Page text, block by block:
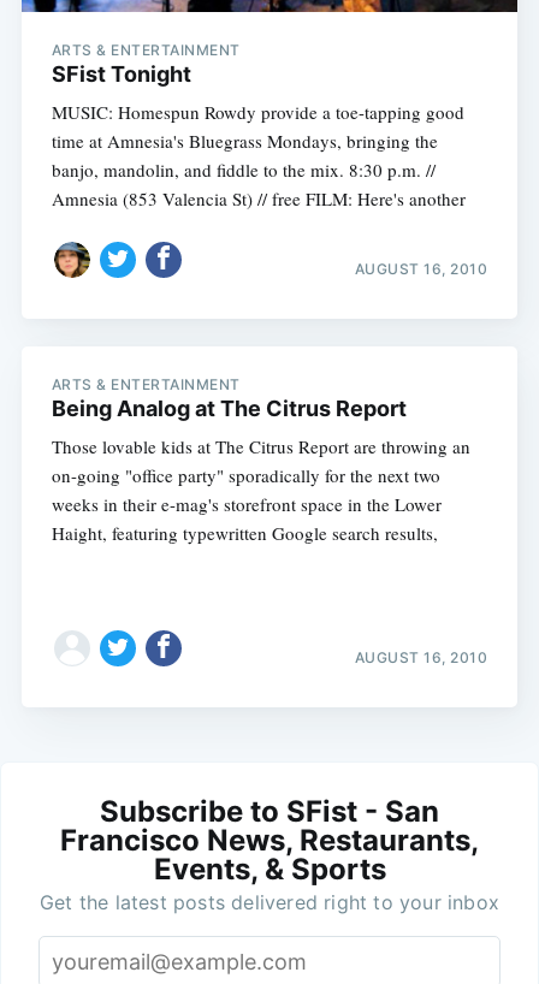
ARTS & ENTERTAINMENT
SFist Tonight
MUSIC: Homespun Rowdy provide a toe-tapping good
time at Amnesia's Bluegrass Mondays, bringing the
banjo, mandolin, and fiddle to the mix. 8:30 p.m. //
Amnesia (853 Valencia St) // free FILM: Here's another
AUGUST 16, 2010
ARTS & ENTERTAINMENT
Being Analog at The Citrus Report
Those lovable kids at The Citrus Report are throwing an
on-going "office party" sporadically for the next two
weeks in their e-mag's storefront space in the Lower
Haight, featuring typewritten Google search results,
AUGUST 16, 2010
Subscribe to SFist - San
Francisco News, Restaurants,
Events, & Sports
Get the latest posts delivered right to your inbox